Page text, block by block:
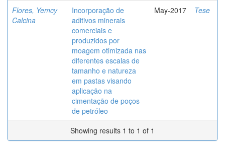
Flores, Yemcy
Calcina
Incorporação de
aditivos minerais
comerciais e
produzidos por
moagem otimizada nas
diferentes escalas de
tamanho e natureza
em pastas visando
aplicação na
cimentação de poços
de petróleo
May-2017 Tese
Showing results 1 to 1 of 1